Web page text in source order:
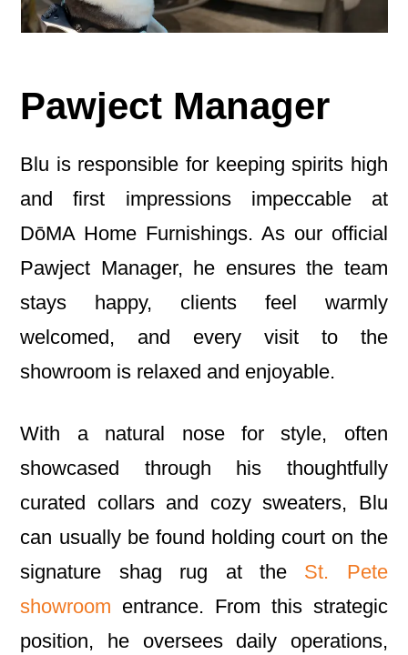
Pawject Manager
Blu is responsible for keeping spirits high
and first impressions impeccable at
DōMA Home Furnishings. As our official
Pawject Manager, he ensures the team
stays happy, clients feel warmly
welcomed, and every visit to the
showroom is relaxed and enjoyable.
With a natural nose for style, often
showcased through his thoughtfully
curated collars and cozy sweaters, Blu
can usually be found holding court on the
signature shag rug at the St. Pete
showroom entrance. From this strategic
position, he oversees daily operations,